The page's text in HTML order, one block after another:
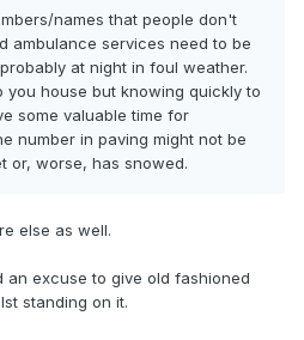
names that people don't
ambulance services need to be
at night in foul weather.
you house but knowing quickly to
some valuable time for
number in paving might not be
or, worse, has snowed.
else as well.
an excuse to give old fashioned
standing on it.